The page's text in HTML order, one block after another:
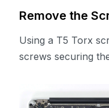
Remove the
Using a T5 Torx
screws securing